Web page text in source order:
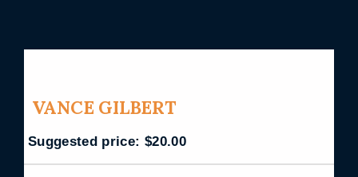
VANCE GILBERT
Suggested price: $20.00